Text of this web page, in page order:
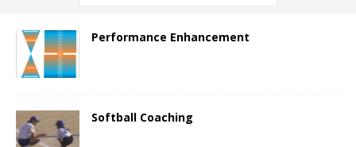
Performance Enhancement
Softball Coaching